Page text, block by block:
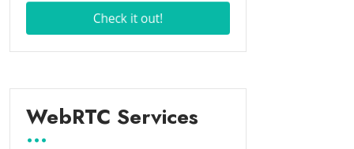
WebRTC Services